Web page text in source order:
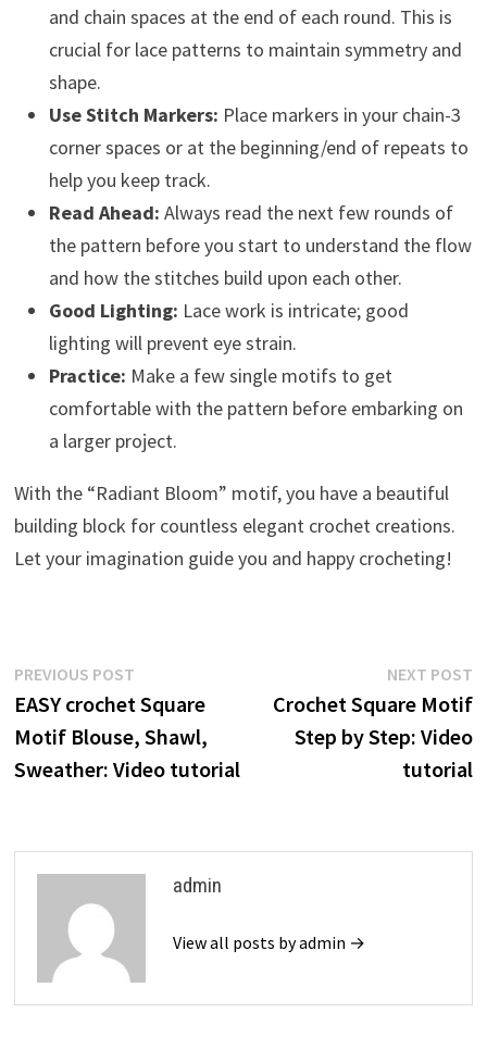
and chain spaces at the end of each round. This is
crucial for lace patterns to maintain symmetry and
shape.
Use Stitch Markers: Place markers in your chain-3
corner spaces or at the beginning/end of repeats to
help you keep track.
Read Ahead: Always read the next few rounds of
the pattern before you start to understand the flow
and how the stitches build upon each other.
Good Lighting: Lace work is intricate; good
lighting will prevent eye strain.
Practice: Make a few single motifs to get
comfortable with the pattern before embarking on
a larger project.
With the “Radiant Bloom” motif, you have a beautiful
building block for countless elegant crochet creations.
Let your imagination guide you and happy crocheting!
Post
navigation
PREVIOUS POSTPrevious
post:
EASY crochet Square
Motif Blouse, Shawl,
Sweather: Video tutorial
NEXT POST
Crochet Square Motif
Step by Step: Video
tutorial
admin
View all posts by admin →